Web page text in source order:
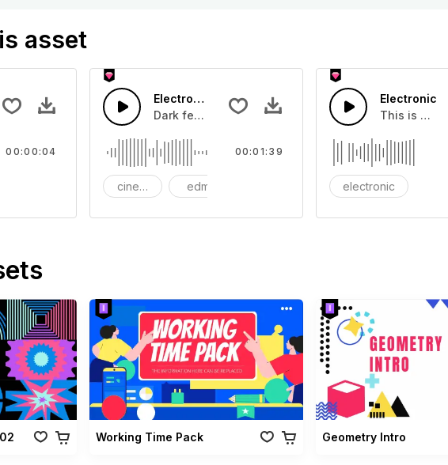
asset
09 - SFX
Sound effect that you can add to your video
00:00:04
Electronic vortex
Dark feelings of anger and venting
cinematic edm
00:01:39
Electronic
This is a
electronic
Working Time Pack Geometry Intro